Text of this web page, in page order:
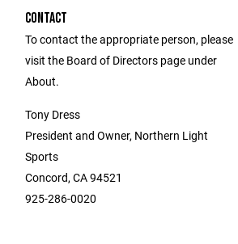
CONTACT
To contact the appropriate person, please
visit the Board of Directors page under
About.
Tony Dress
President and Owner, Northern Light
Sports
Concord, CA 94521
925-286-0020